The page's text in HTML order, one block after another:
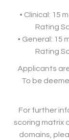
• Clinical: 15
Rating
• General: 15
Rating
Applicants
To be
For further
scoring matrix
domains,